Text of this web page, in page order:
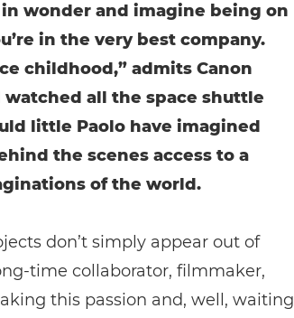
wonder and imagine being on
in the very best company.
childhood,” admits Canon
watched all the space shuttle
little Paolo have imagined
the scenes access to a
of the world.
don’t simply appear out of
time collaborator, filmmaker,
this passion and, well, waiting